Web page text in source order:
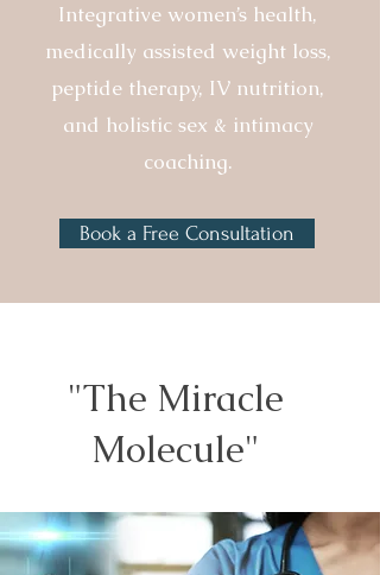
Integrative women’s health,
medically assisted weight loss,
peptide therapy, IV nutrition,
and holistic sex & intimacy
coaching.
Book a Free Consultation
"The Miracle
Molecule"